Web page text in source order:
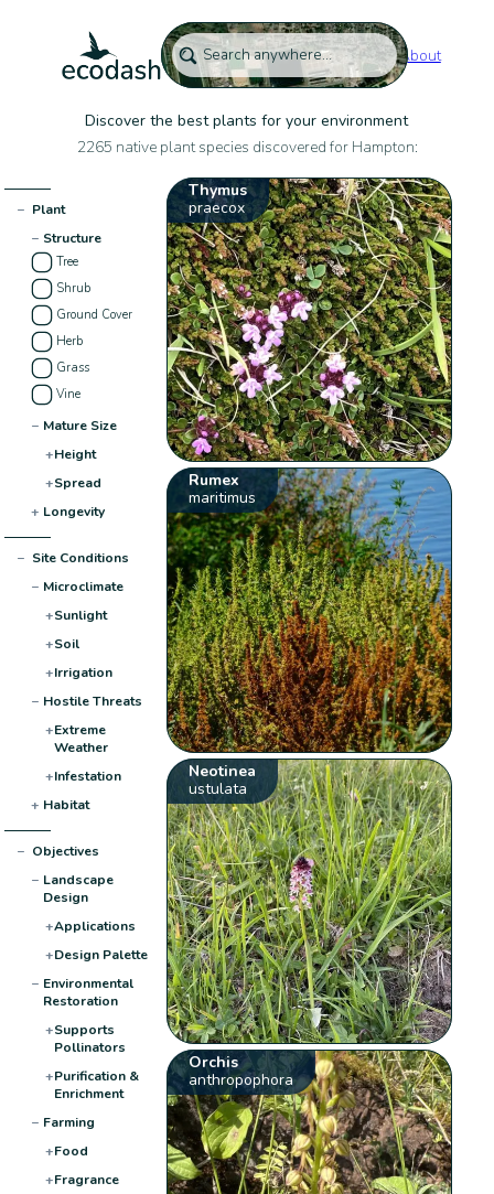
About
Discover the best plants for your environment
2265 native plant species discovered for Hampton:
− Plant
− Structure
Tree
Shrub
Ground Cover
Herb
Grass
Vine
− Mature Size
+Height
+Spread
+ Longevity
− Site Conditions
− Microclimate
+Sunlight
+Soil
+Irrigation
− Hostile Threats
+Extreme
Weather
+Infestation
+ Habitat
− Objectives
− Landscape
Design
+Applications
+Design Palette
− Environmental
Restoration
+Supports
Pollinators
+Purification &
Enrichment
− Farming
+Food
+Fragrance
Thymus
praecox
Rumex
maritimus
Neotinea
ustulata
Orchis
anthropophora